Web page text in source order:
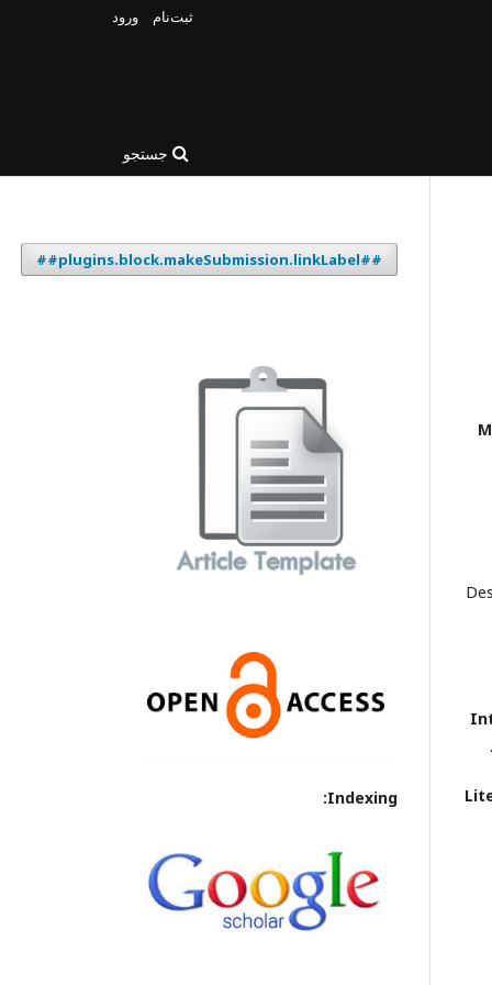
جستجو
ثبت‌نام ورود
##plugins.block.makeSubmission.linkLabel##
Indexing: